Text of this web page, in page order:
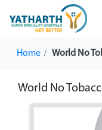
Home World No
World No